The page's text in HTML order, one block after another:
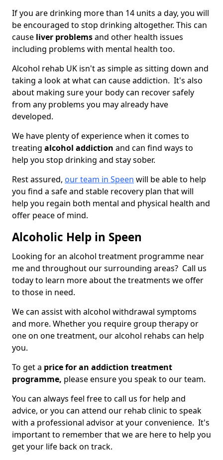
If you are drinking more than 14 units a day, you will
be encouraged to stop drinking altogether. This can
cause liver problemsand other health issues
including problems with mental health too.
Alcohol rehab UK isn't as simple as sitting down and
taking a look at what can cause addiction. It's also
about making sure your body can recover safely
from any problems you may already have
developed.
We have plenty of experience when it comes to
treating alcohol addiction and can find ways to
help you stop drinking and stay sober.
Rest assured, our team in Speen will be able to help
you find a safe and stable recovery plan that will
help you regain both mental and physical health and
offer peace of mind.
Alcoholic Help in Speen
Looking for an alcohol treatment programme near
me and throughout our surrounding areas? Call us
today to learn more about the treatments we offer
to those in need.
We can assist with alcohol withdrawal symptoms
and more. Whether you require group therapy or
one on one treatment, our alcohol rehabs can help
you.
To get a price for an addiction treatment
programme, please ensure you speak to our team.
You can always feel free to call us for help and
advice, or you can attend our rehab clinic to speak
with a professional advisor at your convenience. It's
important to remember that we are here to help you
get your life back on track.